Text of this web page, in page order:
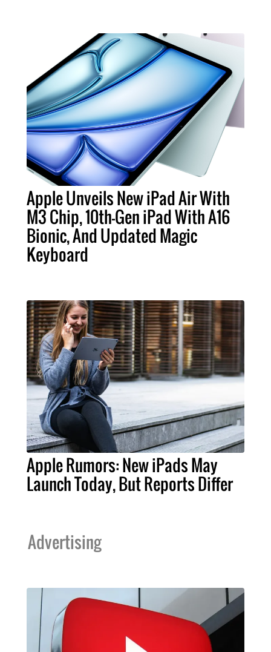
Apple Unveils New iPad Air With
M3 Chip, 10th-Gen iPad With A16
Bionic, And Updated Magic
Keyboard
Apple Rumors: New iPads May
Launch Today, But Reports Differ
Advertising